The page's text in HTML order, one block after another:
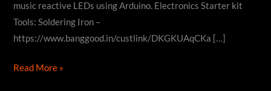
music reactive LEDs using Arduino. Electronics Starter kit
Tools: Soldering Iron –
https://www.banggood.in/custlink/DKGKUAqCKa […]
How
Read More »